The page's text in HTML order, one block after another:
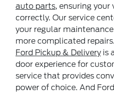
auto parts, ensuring
correctly. Our service
your regular
more complicated
Ford Pickup & Deliveryis
door experience for
service that provides
power of choice. And